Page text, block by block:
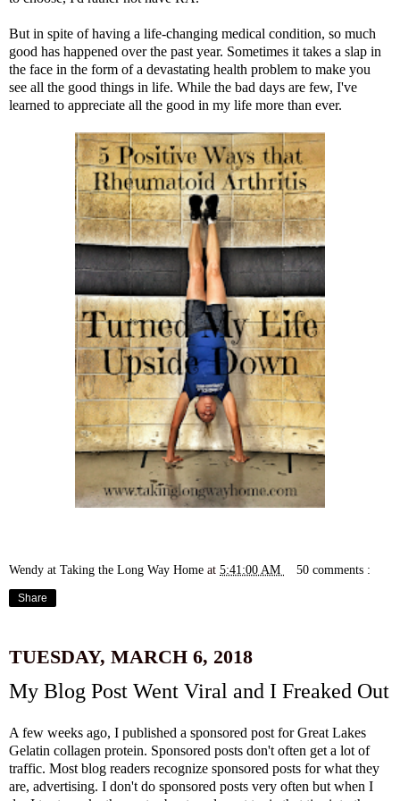
But in spite of having a life-changing medical condition, so much
good has happened over the past year. Sometimes it takes a slap in
the face in the form of a devastating health problem to make you
see all the good things in life. While the bad days are few, I've
learned to appreciate all the good in my life more than ever.
Wendy at Taking the Long Way Home at 5:41:00 AM 50 comments :
Share
TUESDAY, MARCH 6, 2018
My Blog Post Went Viral and I Freaked Out
A few weeks ago, I published a sponsored post for Great Lakes
Gelatin collagen protein. Sponsored posts don't often get a lot of
traffic. Most blog readers recognize sponsored posts for what they
are, advertising. I don't do sponsored posts very often but when I